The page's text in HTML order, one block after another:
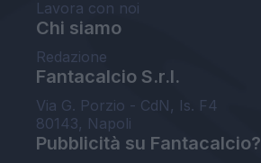
Lavora con noi
Chi siamo
Redazione
Fantacalcio S.r.l.
Via G. Porzio - CdN, Is. F4
80143, Napoli
Pubblicità su Fantacalcio?